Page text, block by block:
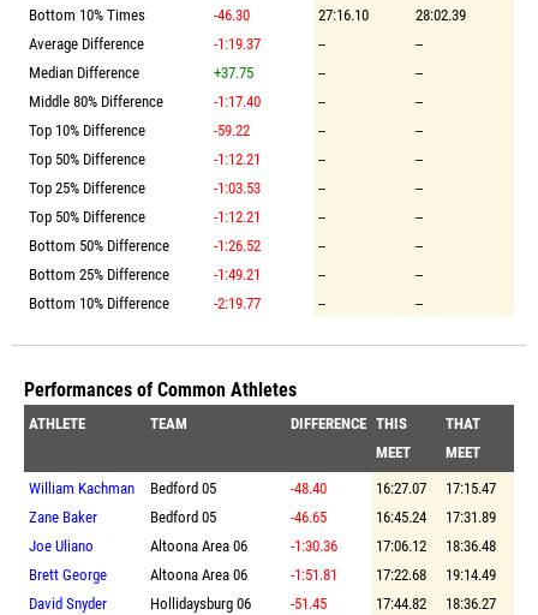
Bottom 10% Times
-46.30 27:16.10
28:02.39
Average Difference
-1:19.37 --
--
Median Difference
+37.75 --
--
Middle 80% Difference
-1:17.40 --
--
Top 10% Difference
-59.22 --
--
Top 50% Difference
-1:12.21 --
--
Top 25% Difference
-1:03.53 --
--
Top 50% Difference
-1:12.21 --
--
Bottom 50% Difference
-1:26.52 --
--
Bottom 25% Difference
-1:49.21 --
--
Bottom 10% Difference
-2:19.77 -- --
Performances of Common Athletes
ATHLETE TEAM DIFFERENCE THIS
MEET
THAT
MEET
William Kachman
Bedford 05 -48.40 16:27.07
17:15.47
Zane Baker
Bedford 05 -46.65 16:45.24
17:31.89
Joe Uliano
Altoona Area 06 -1:30.36 17:06.12
18:36.48
Brett George
Altoona Area 06 -1:51.81 17:22.68
19:14.49
David Snyder
Hollidaysburg 06 -51.45 17:44.82
18:36.27